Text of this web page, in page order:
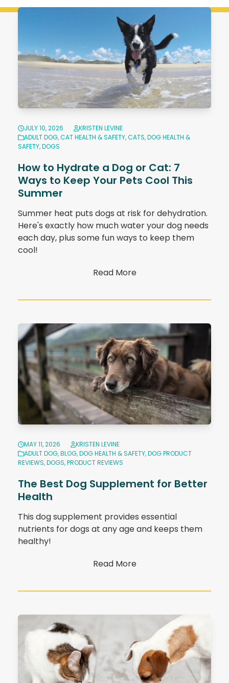
JULY 10, 2026
KRISTEN LEVINE
ADULT DOG,CAT HEALTH & SAFETY,CATS,DOG HEALTH &
SAFETY,DOGS
How to Hydrate a Dog or Cat: 7
Ways to Keep Your Pets Cool This
Summer
Summer heat puts dogs at risk for dehydration.
Here's exactly how much water your dog needs
each day, plus some fun ways to keep them
cool!
Read More
MAY 11, 2026
KRISTEN LEVINE
ADULT DOG,BLOG,DOG HEALTH & SAFETY,DOG PRODUCT
REVIEWS,DOGS,PRODUCT REVIEWS
The Best Dog Supplement for Better
Health
This dog supplement provides essential
nutrients for dogs at any age and keeps them
healthy!
Read More